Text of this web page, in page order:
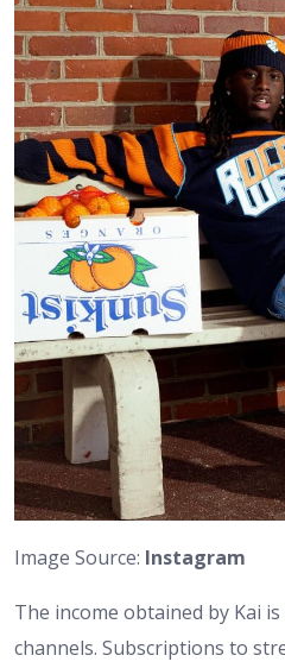
Image Source: Instagram
The income obtained by Kai
channels. Subscriptions to